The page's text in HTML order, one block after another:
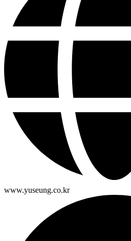
www.yuseung.co.kr